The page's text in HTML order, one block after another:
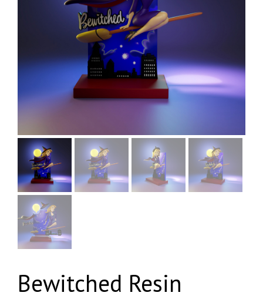
Bewitched Resin